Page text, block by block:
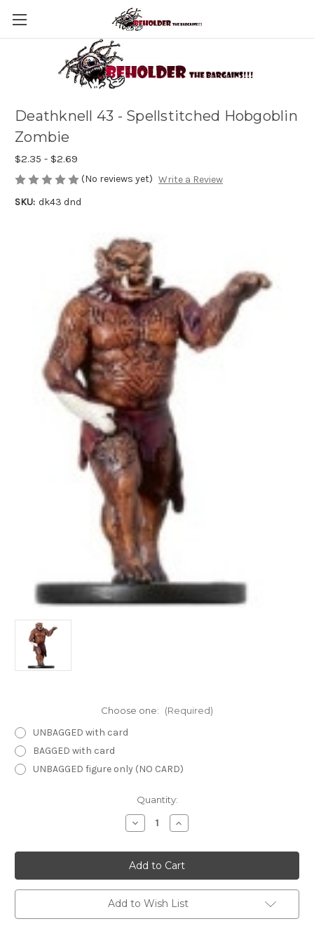
Deathknell 43 - Spellstitched Hobgoblin
Zombie
$2.35 - $2.69
(No reviews yet) Write a Review
SKU: dk43 dnd
Choose one: (Required)
UNBAGGED with card
BAGGED with card
UNBAGGED figure only (NO CARD)
Quantity:
Decrease
Quantity
Deathknell
43
-
Spellstitched
Hobgoblin
Zombie
Increase
Quantity
Deathknell
43
-
Spellstitched
Hobgoblin
Zombie
Add to Wish List